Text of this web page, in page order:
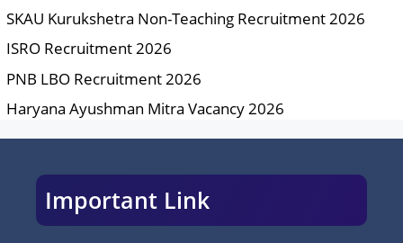
SKAU Kurukshetra Non-Teaching Recruitment 2026
ISRO Recruitment 2026
PNB LBO Recruitment 2026
Haryana Ayushman Mitra Vacancy 2026
Important Link